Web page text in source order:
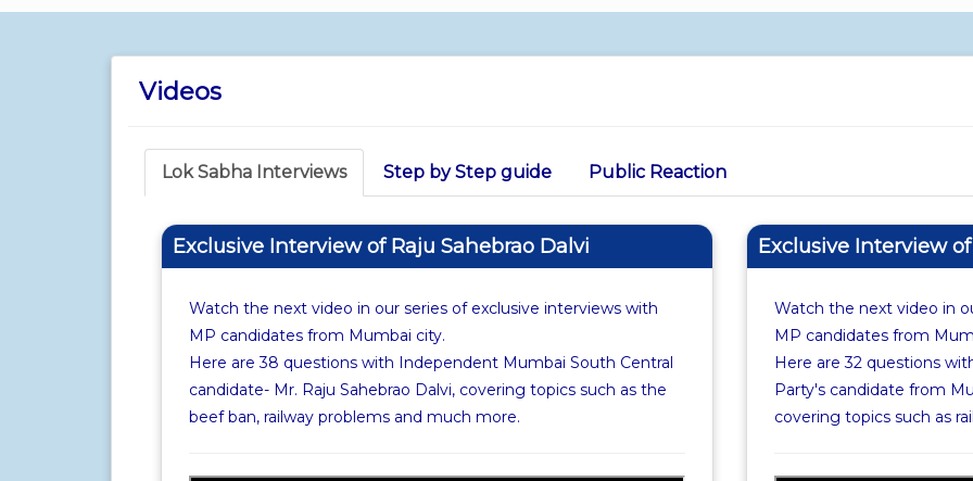
Videos
Lok Sabha Interviews Step by Step guide Public Reaction
Exclusive Interview of Raju Sahebrao Dalvi
Watch the next video in our series of exclusive interviews with
MP candidates from Mumbai city.
Here are 38 questions with Independent Mumbai South Central
candidate- Mr. Raju Sahebrao Dalvi, covering topics such as the
beef ban, railway problems and much more.
Exclusive Interview
Watch the next video in
MP candidates from
Here are 32 questions
Party's candidate from
covering topics such as